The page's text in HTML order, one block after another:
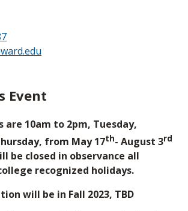
Event
are 10am to 2pm, Tuesday,
from May 17th- August 3rd
be closed in observance all
recognized holidays.
will be in Fall 2023, TBD